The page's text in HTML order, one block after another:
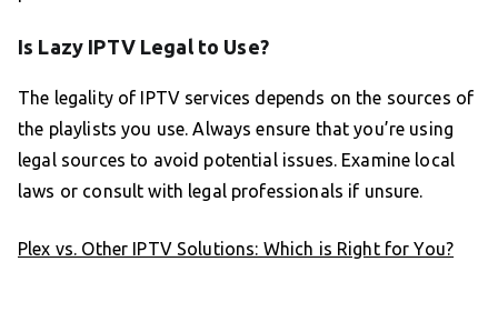
Is Lazy IPTV Legal to Use?
The legality of IPTV services depends on the sources of
the playlists you use. Always ensure that you’re using
legal sources to avoid potential issues. Examine local
laws or consult with legal professionals if unsure.
Plex vs. Other IPTV Solutions: Which is Right for You?